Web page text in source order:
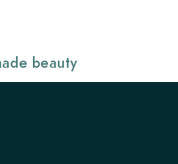
beauty